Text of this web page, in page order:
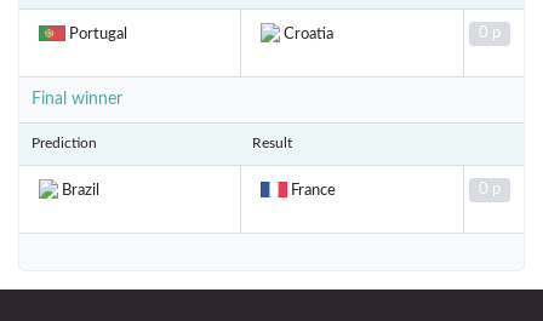
Portugal Croatia 0 p
Final winner
Prediction Result
Brazil France 0 p